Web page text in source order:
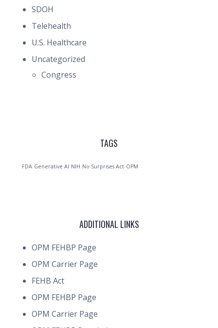
SDOH
Telehealth
U.S. Healthcare
Uncategorized
Congress
TAGS
FDA Generative AI NIH No Surprises Act OPM
ADDITIONAL LINKS
OPM FEHBP Page
OPM Carrier Page
FEHB Act
OPM FEHBP Page
OPM Carrier Page